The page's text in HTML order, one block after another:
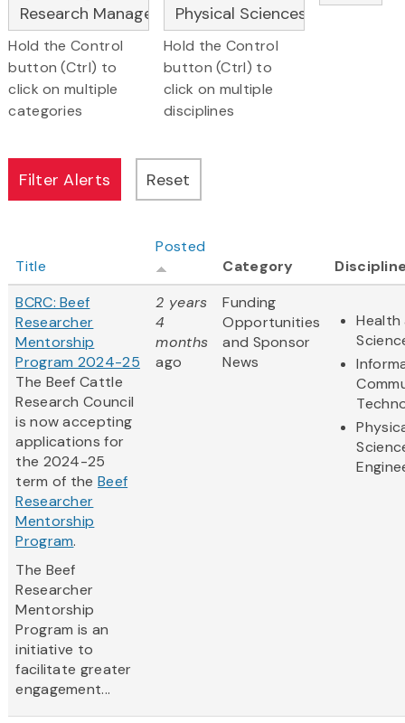
Hold the Control
button (Ctrl) to
click on multiple
categories
Hold the Control
button (Ctrl) to
click on multiple
disciplines
Title
Posted
Category
BCRC: Beef
Researcher
Mentorship
Program 2024-25
The Beef Cattle
Research Council
is now accepting
applications for
the 2024-25
term of the Beef
Researcher
Mentorship
Program.
The Beef
Researcher
Mentorship
Program is an
initiative to
facilitate greater
engagement...
2 years
4
months
ago
Funding
Opportunities
and Sponsor
News
Health